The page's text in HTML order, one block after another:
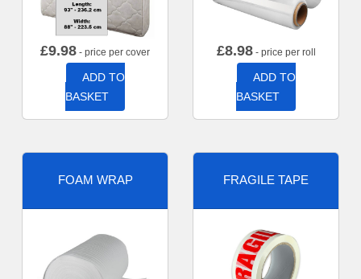
£9.98 - price per cover
ADD TO
BASKET
£8.98- price per roll
ADD TO
BASKET
FOAM WRAP FRAGILE TAPE